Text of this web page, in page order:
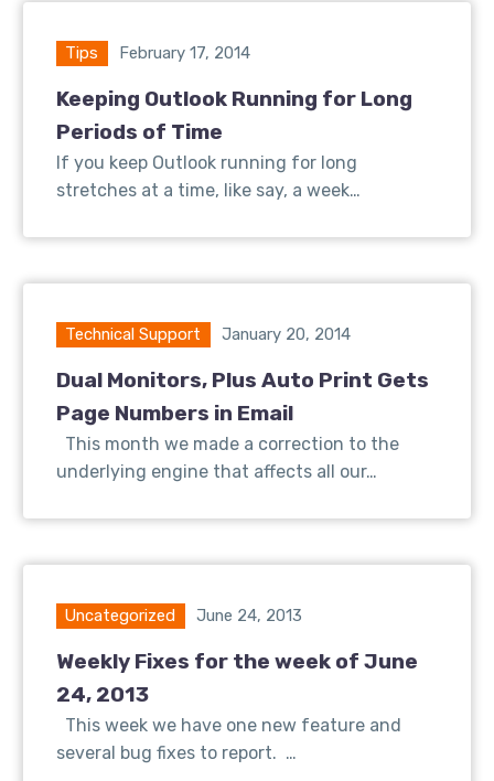
Tips February 17, 2014
Keeping Outlook Running for Long
Periods of Time
If you keep Outlook running for long
stretches at a time, like say, a week…
Technical Support January 20, 2014
Dual Monitors, Plus Auto Print Gets
Page Numbers in Email
This month we made a correction to the
underlying engine that affects all our…
Uncategorized June 24, 2013
Weekly Fixes for the week of June
24, 2013
This week we have one new feature and
several bug fixes to report. …